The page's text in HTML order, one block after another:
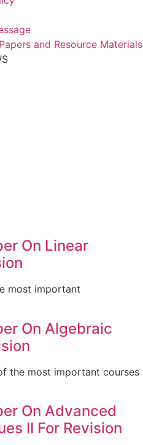
and Resource Materials
On Linear
most important
On Algebraic
the most important courses
On Advanced
II For Revision